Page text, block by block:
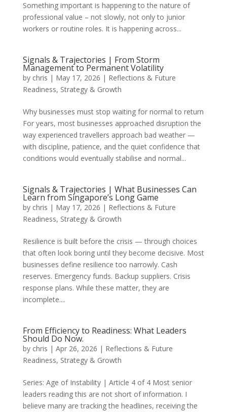
Something important is happening to the nature of
professional value – not slowly, not only to junior
workers or routine roles. It is happening across...
Signals & Trajectories | From Storm
Management to Permanent Volatility
by chris | May 17, 2026 | Reflections & Future
Readiness, Strategy & Growth
Why businesses must stop waiting for normal to return
For years, most businesses approached disruption the
way experienced travellers approach bad weather —
with discipline, patience, and the quiet confidence that
conditions would eventually stabilise and normal...
Signals & Trajectories | What Businesses Can
Learn from Singapore’s Long Game
by chris | May 17, 2026 | Reflections & Future
Readiness, Strategy & Growth
Resilience is built before the crisis — through choices
that often look boring until they become decisive. Most
businesses define resilience too narrowly. Cash
reserves. Emergency funds. Backup suppliers. Crisis
response plans. While these matter, they are
incomplete....
From Efficiency to Readiness: What Leaders
Should Do Now.
by chris | Apr 26, 2026 | Reflections & Future
Readiness, Strategy & Growth
Series: Age of Instability | Article 4 of 4 Most senior
leaders reading this are not short of information. I
believe many are tracking the headlines, receiving the